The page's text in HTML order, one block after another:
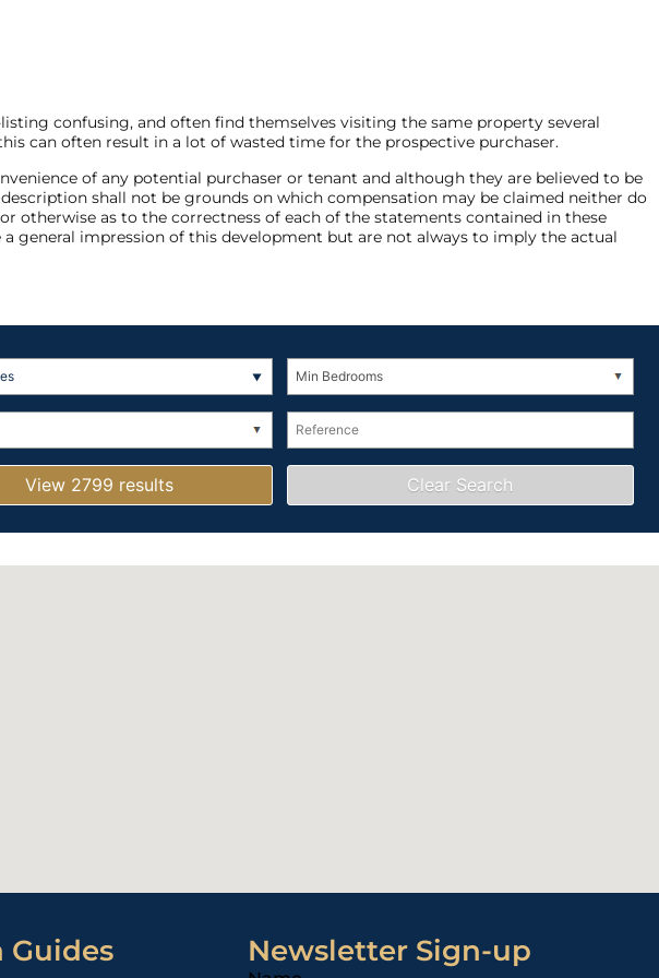
confusing, and often find themselves visiting the same property several
can often result in a lot of wasted time for the prospective purchaser.
of any potential purchaser or tenant and although they are believed to be
shall not be grounds on which compensation may be claimed neither do
as to the correctness of each of the statements contained in these
general impression of this development but are not always to imply the actual
Guides Newsletter Sign-up